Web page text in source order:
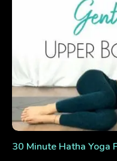
30 Minute Hatha Yoga